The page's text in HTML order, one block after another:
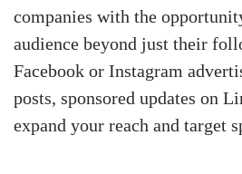
companies with the
audience beyond just their
Facebook or Instagram
posts, sponsored updates on
expand your reach and target